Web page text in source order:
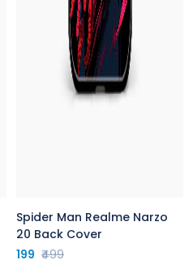
Spider Man Realme Narzo
20 Back Cover
199 ₹499